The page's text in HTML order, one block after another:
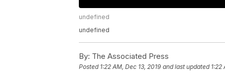
undefined
undefined
By: The Associated Press
Posted 1:22 AM, Dec 13, 2019 and last updated 1:22